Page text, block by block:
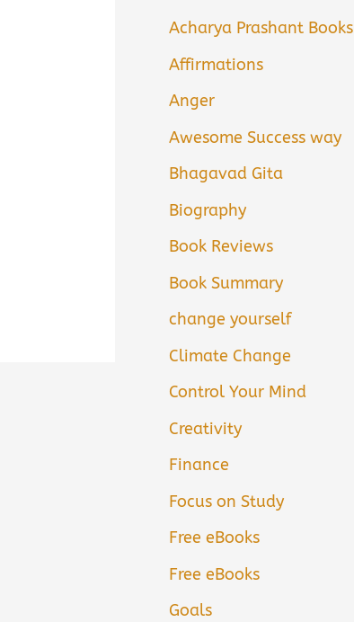
Acharya Prashant Books
Affirmations
Anger
Awesome Success way
Bhagavad Gita
Biography
Book Reviews
Book Summary
change yourself
Climate Change
Control Your Mind
Creativity
Finance
Focus on Study
Free eBooks
Free eBooks
Goals